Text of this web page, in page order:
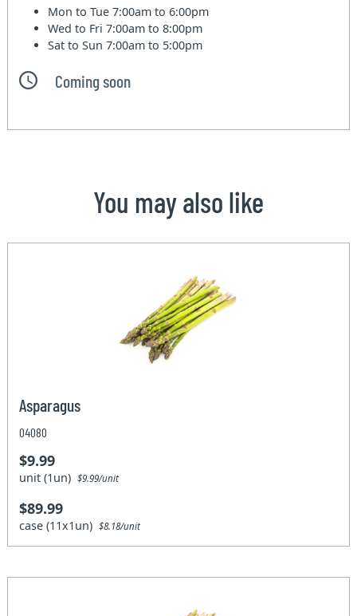
Mon to Tue7:00am to 6:00pm
Wed to Fri7:00am to 8:00pm
Sat to Sun7:00am to 5:00pm
Coming soon
You may also like
Asparagus
04080
$9.99
unit (1un)$9.99/unit
$89.99
case (11x1un)$8.18/unit